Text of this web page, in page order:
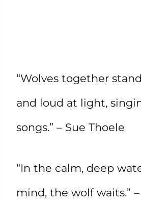
“Wolves together
and loud at light,
songs.” – Sue Thoele
“In the calm, deep
mind, the wolf waits.” –